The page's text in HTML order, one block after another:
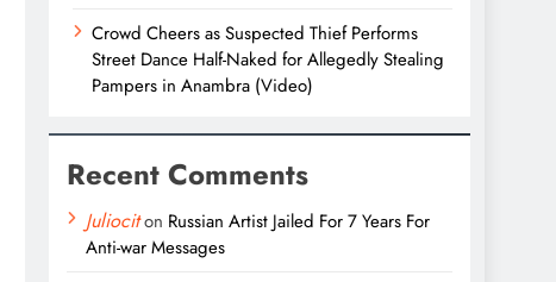
Crowd Cheers as Suspected Thief Performs
Street Dance Half-Naked for Allegedly Stealing
Pampers in Anambra (Video)
Recent Comments
Juliociton Russian Artist Jailed For 7 Years For
Anti-war Messages